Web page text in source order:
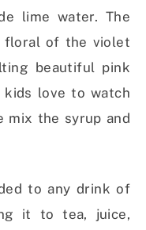
lime water. The
floral of the violet
beautiful pink
kids love to watch
mix the syrup and
to any drink of
it to tea, juice,